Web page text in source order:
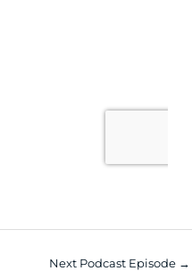
Next Podcast Episode →